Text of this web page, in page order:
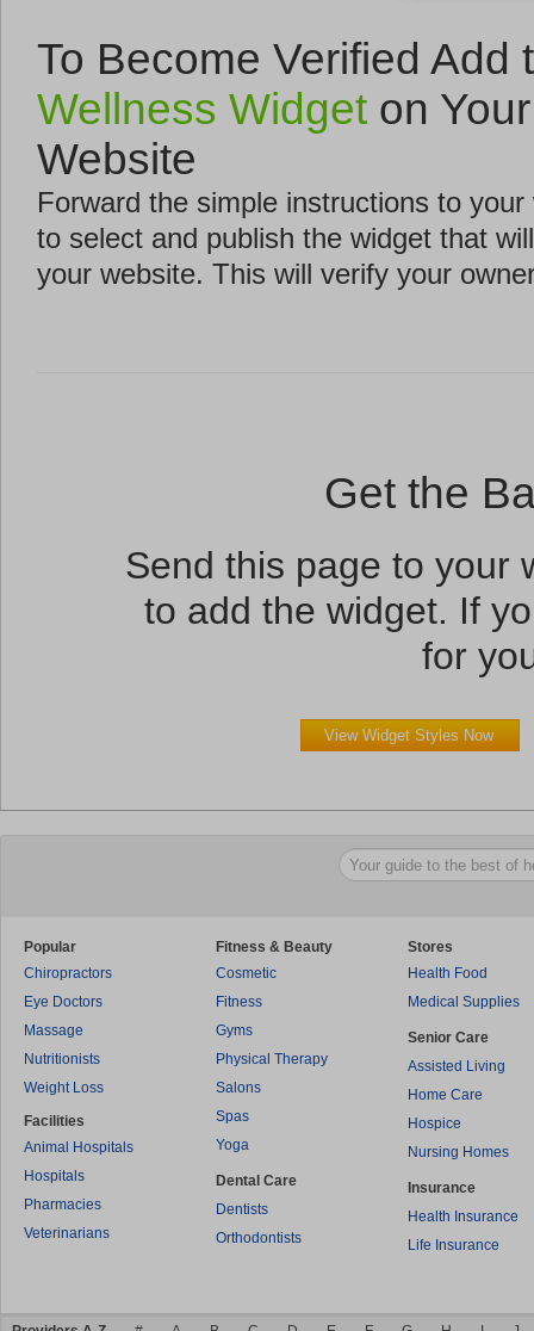
To Become Verified Add
Wellness Widget on Your
Website
Forward the simple instructions to your
to select and publish the widget that
your website. This will verify your
Get the
Send this page to your
to add the widget. If
for
View Widget Styles Now
Popular
Chiropractors
Eye Doctors
Massage
Nutritionists
Weight Loss
Facilities
Animal Hospitals
Hospitals
Pharmacies
Veterinarians
Fitness & Beauty
Cosmetic
Fitness
Gyms
Physical Therapy
Salons
Spas
Yoga
Dental Care
Dentists
Orthodontists
Stores
Health Food
Medical Supplies
Senior Care
Assisted Living
Home Care
Hospice
Nursing Homes
Insurance
Health Insurance
Life Insurance